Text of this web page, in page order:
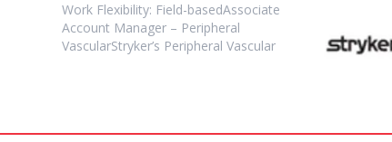
Work Flexibility: Field-basedAssociate
Account Manager – Peripheral
VascularStryker’s Peripheral Vascular